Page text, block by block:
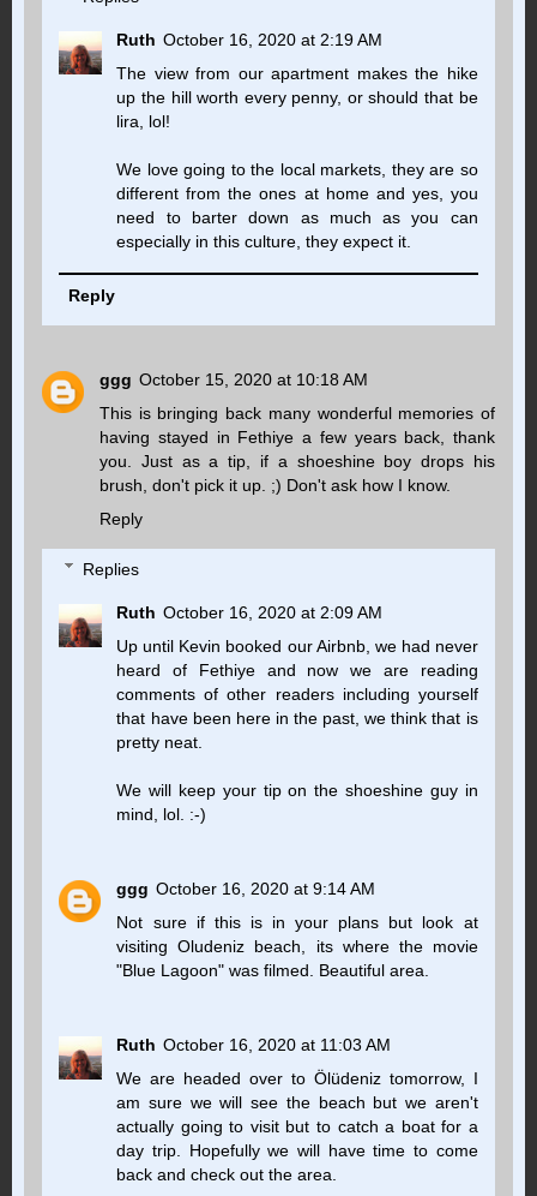
Ruth October 16, 2020 at 2:19 AM
The view from our apartment makes the hike
up the hill worth every penny, or should that be
lira, lol!
We love going to the local markets, they are so
different from the ones at home and yes, you
need to barter down as much as you can
especially in this culture, they expect it.
Reply
ggg October 15, 2020 at 10:18 AM
This is bringing back many wonderful memories of
having stayed in Fethiye a few years back, thank
you. Just as a tip, if a shoeshine boy drops his
brush, don't pick it up. ;) Don't ask how I know.
Reply
Replies
Ruth October 16, 2020 at 2:09 AM
Up until Kevin booked our Airbnb, we had never
heard of Fethiye and now we are reading
comments of other readers including yourself
that have been here in the past, we think that is
pretty neat.
We will keep your tip on the shoeshine guy in
mind, lol. :-)
ggg October 16, 2020 at 9:14 AM
Not sure if this is in your plans but look at
visiting Oludeniz beach, its where the movie
"Blue Lagoon" was filmed. Beautiful area.
Ruth October 16, 2020 at 11:03 AM
We are headed over to Ölüdeniz tomorrow, I
am sure we will see the beach but we aren't
actually going to visit but to catch a boat for a
day trip. Hopefully we will have time to come
back and check out the area.